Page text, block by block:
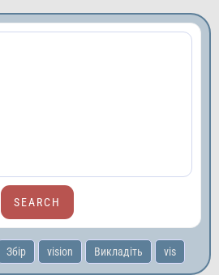
Збір vision Викладіть vis